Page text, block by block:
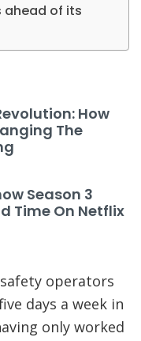
ahead of its
How
The
Season 3
Time On Netflix
operators
days a week in
only worked